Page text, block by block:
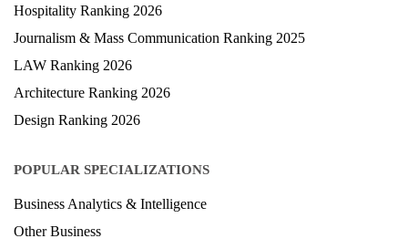
Hospitality Ranking 2026
Journalism & Mass Communication Ranking 2025
LAW Ranking 2026
Architecture Ranking 2026
Design Ranking 2026
POPULAR SPECIALIZATIONS
Business Analytics & Intelligence
Other Business